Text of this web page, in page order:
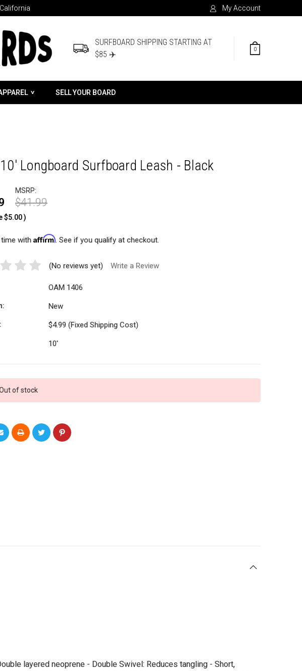
My Account
SURFBOARD SHIPPING STARTING AT
$85 ✈️
0
SELL YOUR BOARD
Longboard Surfboard Leash - Black
MSRP:
$41.99
$5.00)
time with Affirm. See if you qualify at checkout.
(No reviews yet) Write a Review
OAM 1406
New
$4.99 (Fixed Shipping Cost)
10'
of stock
layered neoprene - Double Swivel: Reduces tangling - Short,